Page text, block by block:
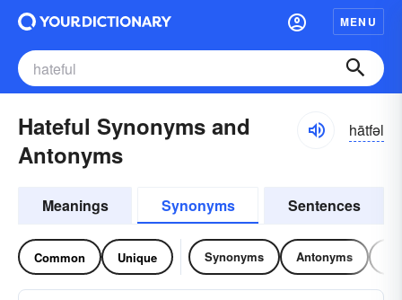
MENU
Hateful Synonyms and
Antonyms
hātfəl
Meanings Synonyms Sentences
Common Unique Synonyms Antonyms